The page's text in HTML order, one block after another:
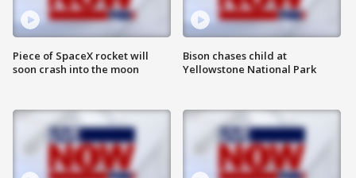
Piece of SpaceX rocket will
soon crash into the moon
Bison chases child at
Yellowstone National Park